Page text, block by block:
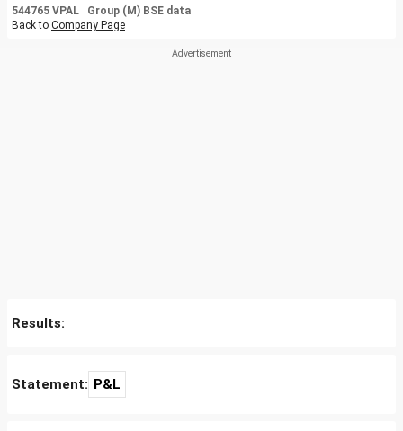
544765 VPAL Group (M) BSE data
Back to Company Page
Results:
Statement: P&L